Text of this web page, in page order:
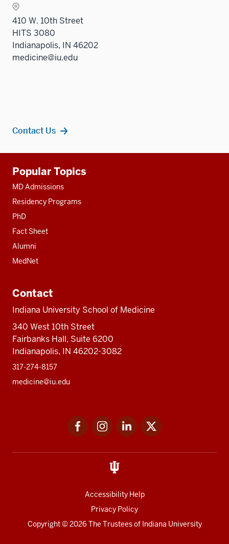
410 W. 10th Street
HITS 3080
Indianapolis, IN 46202
medicine@iu.edu
Contact Us
resources
Popular Topics
MD Admissions
Residency Programs
PhD
Fact Sheet
Alumni
MedNet
Contact
Indiana University School of Medicine
340 West 10th Street
Fairbanks Hall, Suite 6200
Indianapolis, IN 46202-3082
317-274-8157
medicine@iu.edu
FacebookInstagramLinkedIn
Accessibility Help
Privacy Policy
Copyright© 2026 The Trustees of Indiana University